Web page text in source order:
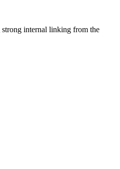
strong internal linking from the